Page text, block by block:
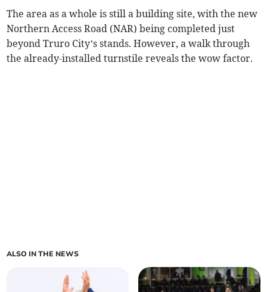
The area as a whole is still a building site, with the new
Northern Access Road (NAR) being completed just
beyond Truro City’s stands. However, a walk through
the already-installed turnstile reveals the wow factor.
ALSO IN THE NEWS